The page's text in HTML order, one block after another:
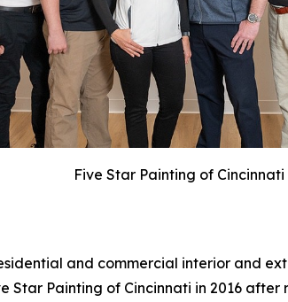
Five Star Painting of Cincinnati
and commercial interior and
Star Painting of Cincinnati in 2016